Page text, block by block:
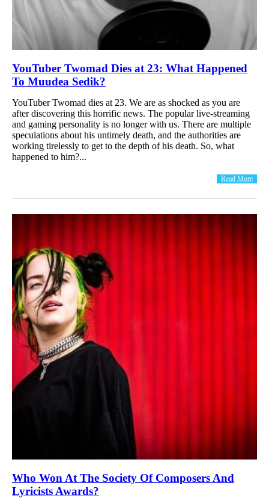
YouTuber Twomad Dies at 23: What Happened
To Muudea Sedik?
YouTuber Twomad dies at 23. We are as shocked as you are
after discovering this horrific news. The popular live-streaming
and gaming personality is no longer with us. There are multiple
speculations about his untimely death, and the authorities are
working tirelessly to get to the depth of his death. So, what
happened to him?...
Read More
Who Won At The Society Of Composers And
Lyricists Awards?